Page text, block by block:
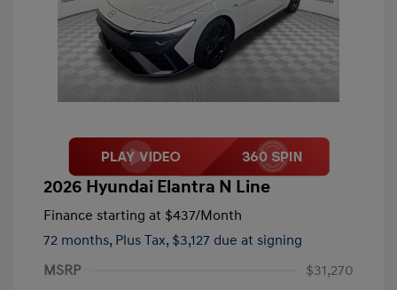
2026 Hyundai Elantra N Line
Finance starting at $437/Month
72 months, Plus Tax, $3,127 due at signing
MSRP
$31,270